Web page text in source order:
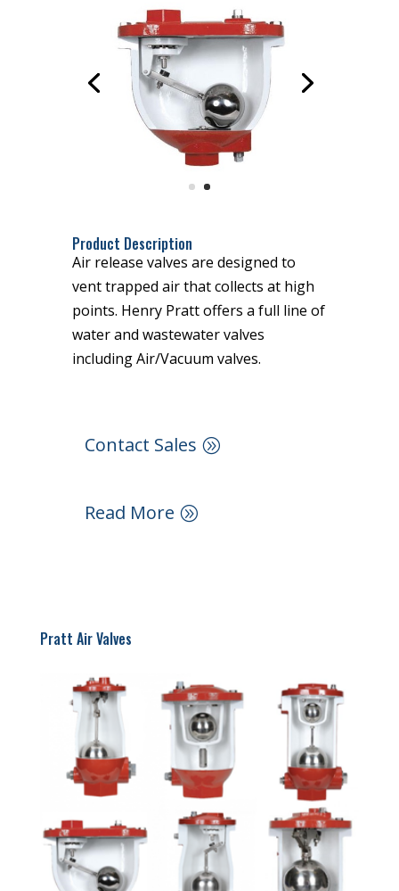
Pratt Air Valves
Product Description
Air release valves are designed to
vent trapped air that collects at high
points. Henry Pratt offers a full line of
water and wastewater valves
including Air/Vacuum valves.
Contact Sales
Read More